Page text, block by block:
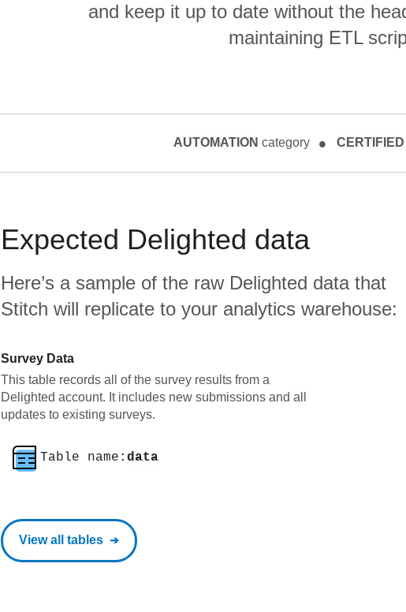
and keep it up to date without the
maintaining ETL
AUTOMATION category CERTIFIED
Expected Delighted data
Here’s a sample of the raw Delighted data that
Stitch will replicate to your analytics warehouse:
Survey Data
This table records all of the survey results from a
Delighted account. It includes new submissions and all
updates to existing surveys.
Table name: data
View all tables